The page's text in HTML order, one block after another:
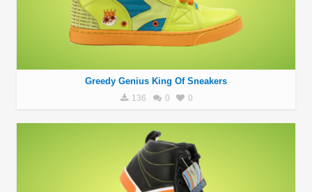
Greedy Genius King Of Sneakers
136 0 0